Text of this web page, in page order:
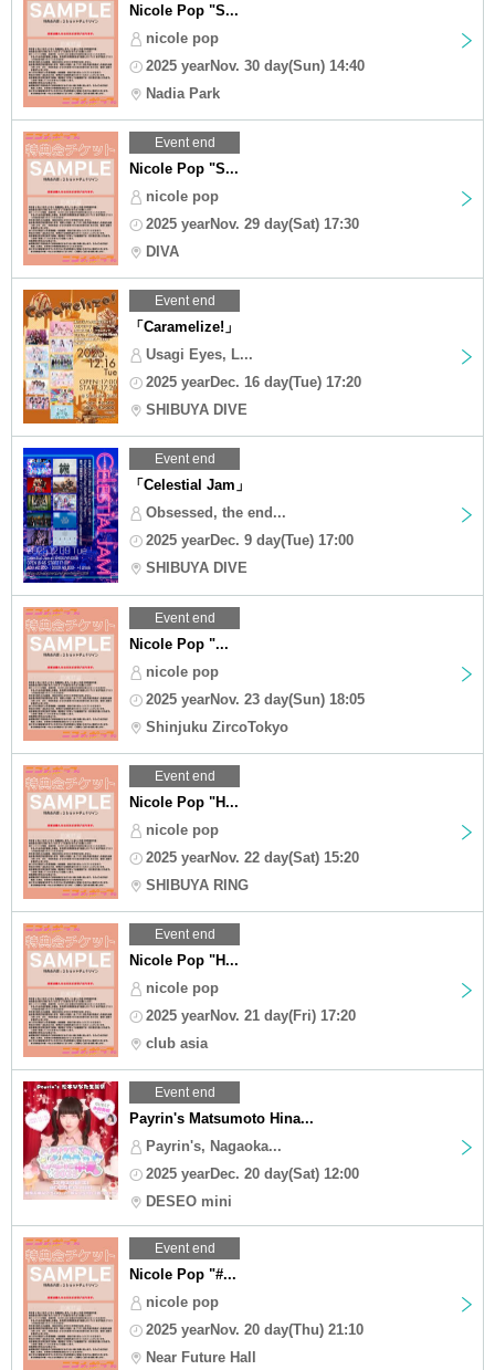
Nicole Pop "S...
nicole pop
2025 yearNov. 30 day(Sun) 14:40
Nadia Park
Event end
Nicole Pop "S...
nicole pop
2025 yearNov. 29 day(Sat) 17:30
DIVA
Event end
「Caramelize!」
Usagi Eyes, L...
2025 yearDec. 16 day(Tue) 17:20
SHIBUYA DIVE
Event end
「Celestial Jam」
Obsessed, the end...
2025 yearDec. 9 day(Tue) 17:00
SHIBUYA DIVE
Event end
Nicole Pop "...
nicole pop
2025 yearNov. 23 day(Sun) 18:05
Shinjuku ZircoTokyo
Event end
Nicole Pop "H...
nicole pop
2025 yearNov. 22 day(Sat) 15:20
SHIBUYA RING
Event end
Nicole Pop "H...
nicole pop
2025 yearNov. 21 day(Fri) 17:20
club asia
Event end
Payrin's Matsumoto Hina...
Payrin's, Nagaoka...
2025 yearDec. 20 day(Sat) 12:00
DESEO mini
Event end
Nicole Pop "#...
nicole pop
2025 yearNov. 20 day(Thu) 21:10
Near Future Hall